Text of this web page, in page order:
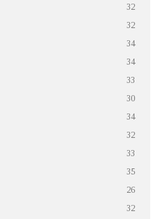
32
32
34
34
33
30
34
32
33
35
26
32